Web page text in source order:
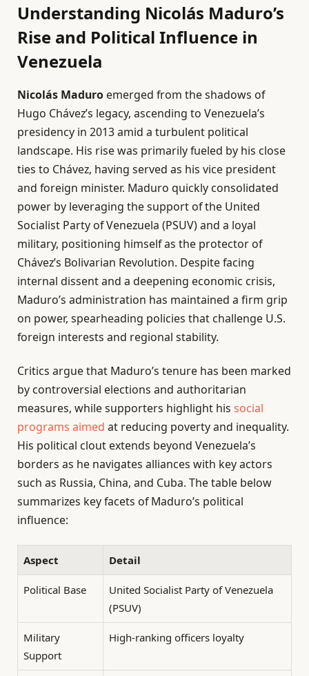
Understanding Nicolás Maduro’s
Rise and Political Influence in
Venezuela
Nicolás Maduro emerged from the shadows of
Hugo Chávez’s legacy, ascending to Venezuela’s
presidency in 2013 amid a turbulent political
landscape. His rise was primarily fueled by his close
ties to Chávez, having served as his vice president
and foreign minister. Maduro quickly consolidated
power by leveraging the support of the United
Socialist Party of Venezuela (PSUV) and a loyal
military, positioning himself as the protector of
Chávez’s Bolivarian Revolution. Despite facing
internal dissent and a deepening economic crisis,
Maduro’s administration has maintained a firm grip
on power, spearheading policies that challenge U.S.
foreign interests and regional stability.
Critics argue that Maduro’s tenure has been marked
by controversial elections and authoritarian
measures, while supporters highlight his social
programs aimed at reducing poverty and inequality.
His political clout extends beyond Venezuela’s
borders as he navigates alliances with key actors
such as Russia, China, and Cuba. The table below
summarizes key facets of Maduro’s political
influence:
Aspect Detail
Political Base
United Socialist Party of Venezuela
(PSUV)
Military
Support
High-ranking officers loyalty